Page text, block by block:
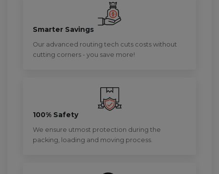
Smarter Savings
Our advanced routing tech cuts costs without
cutting corners - you save more!
100% Safety
We ensure utmost protection during the
packing, loading and moving process.